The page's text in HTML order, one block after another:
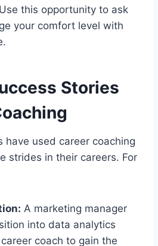
this opportunity to ask
your comfort level with
Stories
have used career coaching
strides in their careers. For
A marketing manager
into data analytics
coach to gain the